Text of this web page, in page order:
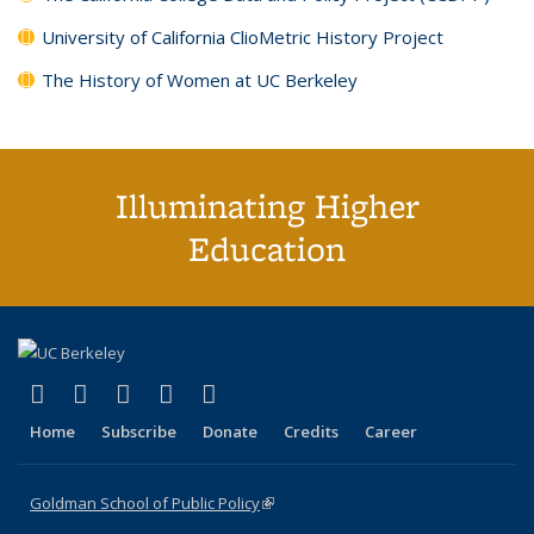
University of California ClioMetric History Project
The History of Women at UC Berkeley
Illuminating Higher
Education
X (formerly Twitter)
(link is external)
LinkedIn
(link is external)
YouTube
(link is external)
Instagram
(link is external)
Home Subscribe Donate Credits Career
Goldman School of Public Policy(link is external)